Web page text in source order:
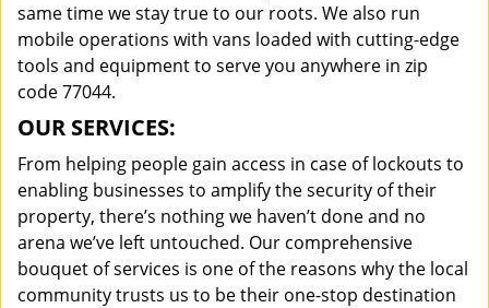
same time we stay true to our roots. We also run
mobile operations with vans loaded with cutting-edge
tools and equipment to serve you anywhere in zip
code 77044.
OUR SERVICES:
From helping people gain access in case of lockouts to
enabling businesses to amplify the security of their
property, there’s nothing we haven’t done and no
arena we’ve left untouched. Our comprehensive
bouquet of services is one of the reasons why the local
community trusts us to be their one-stop destination